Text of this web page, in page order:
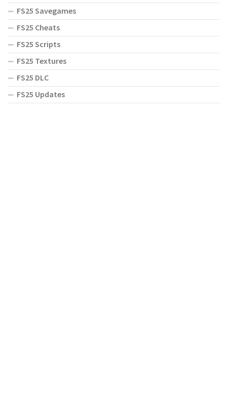
FS25 Savegames
FS25 Cheats
FS25 Scripts
FS25 Textures
FS25 DLC
FS25 Updates